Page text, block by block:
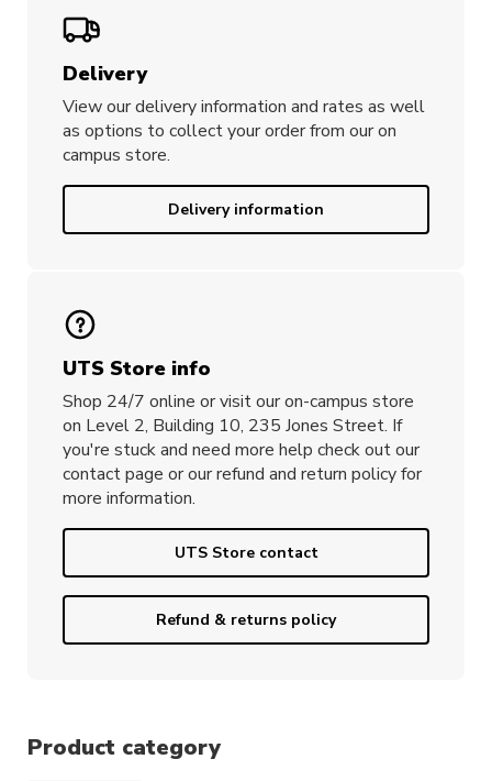
Delivery
View our delivery information and rates as well
as options to collect your order from our on
campus store.
Delivery information
UTS Store info
Shop 24/7 online or visit our on-campus store
on Level 2, Building 10, 235 Jones Street. If
you're stuck and need more help check out our
contact page or our refund and return policy for
more information.
UTS Store contact
Refund & returns policy
Product category